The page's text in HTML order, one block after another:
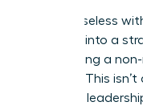
Data is useless
numbers into a
establishing a
check-in. This
informed